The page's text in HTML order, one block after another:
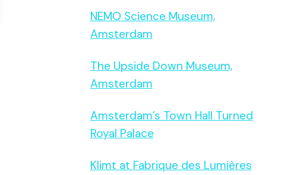
NEMO Science Museum,
Amsterdam
The Upside Down Museum,
Amsterdam
Amsterdam’s Town Hall Turned
Royal Palace
Klimt at Fabrique des Lumières